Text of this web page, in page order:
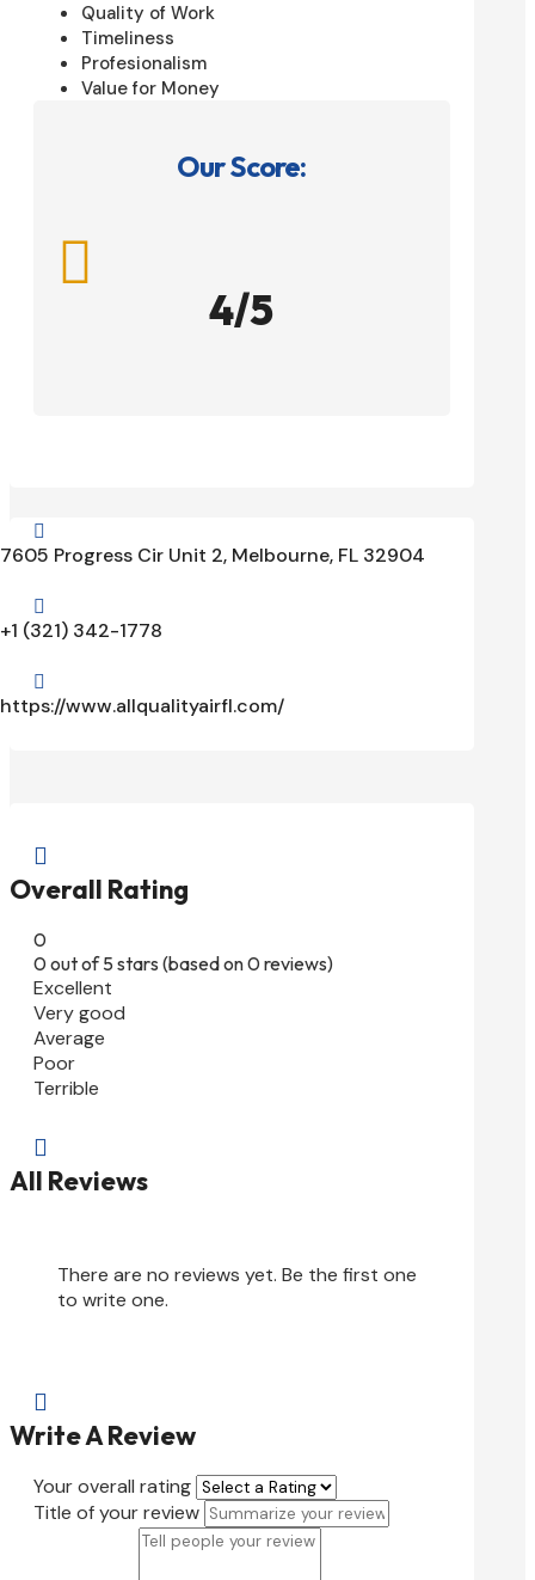
Quality of Work
Timeliness
Profesionalism
Value for Money
Our Score:

4/5

7605 Progress Cir Unit 2, Melbourne, FL 32904

+1 (321) 342-1778

https://www.allqualityairfl.com/

Overall Rating
0
0 out of 5 stars (based on 0 reviews)
Excellent
Very good
Average
Poor
Terrible

All Reviews
There are no reviews yet. Be the first one
to write one.

Write A Review
Your overall rating
Title of your review